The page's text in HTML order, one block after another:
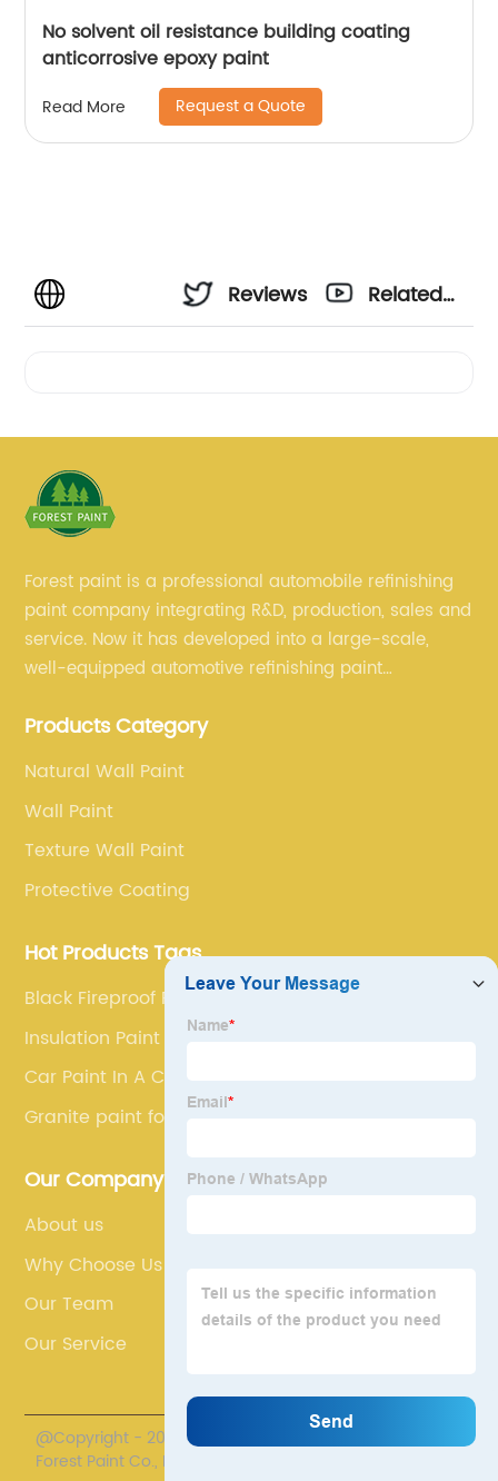
No solvent oil resistance building coating
anticorrosive epoxy paint
Read More Request a Quote
Reviews
Related
Forest paint is a professional automobile refinishing
paint company integrating R&D, production, sales and
service. Now it has developed into a large-scale,
well-equipped automotive refinishing paint
team, experienced sales team and perfect customer
Products Category
Natural Wall Paint
Wall Paint
Texture Wall Paint
Protective Coating
Hot Products Tags
Black Fireproof Paint
Insulation Paint
Car Paint In A Can
Granite paint for walls
Our Company
About us
Why Choose Us
Our Team
Our Service
@Copyright - 2020-2023 : All Rights Reserved. Henan
Forest Paint Co., Ltd.